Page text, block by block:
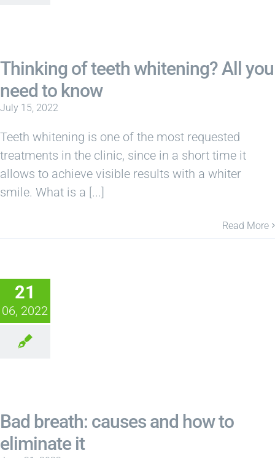
Thinking of teeth whitening? All you
need to know
July 15, 2022
Teeth whitening is one of the most requested
treatments in the clinic, since in a short time it
allows to achieve visible results with a whiter
smile. What is a [...]
Read More
21
06, 2022
Bad breath: causes and how to
eliminate it